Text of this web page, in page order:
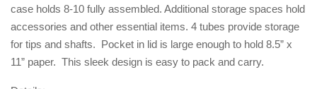
case holds 8-10 fully assembled. Additional storage spaces hold
accessories and other essential items. 4 tubes provide storage
for tips and shafts. Pocket in lid is large enough to hold 8.5” x
11” paper. This sleek design is easy to pack and carry.